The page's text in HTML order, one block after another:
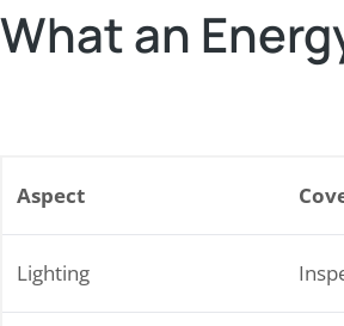
What an
Aspect
Lighting